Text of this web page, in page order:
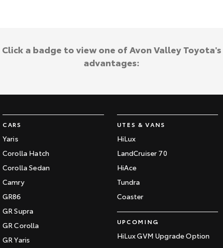
HiLux GVM Upgrade
Enquiries
CARS
Yaris
Corolla Hatch
Corolla Sedan
Camry
GR86
GR Supra
GR Corolla
GR Yaris
UTES & VANS
HiLux
LandCruiser 70
HiAce
Tundra
Coaster
UPCOMING
HiLux GVM Upgrade Option
Click a badge to view one of Avon Valley Toyota's
advantages: